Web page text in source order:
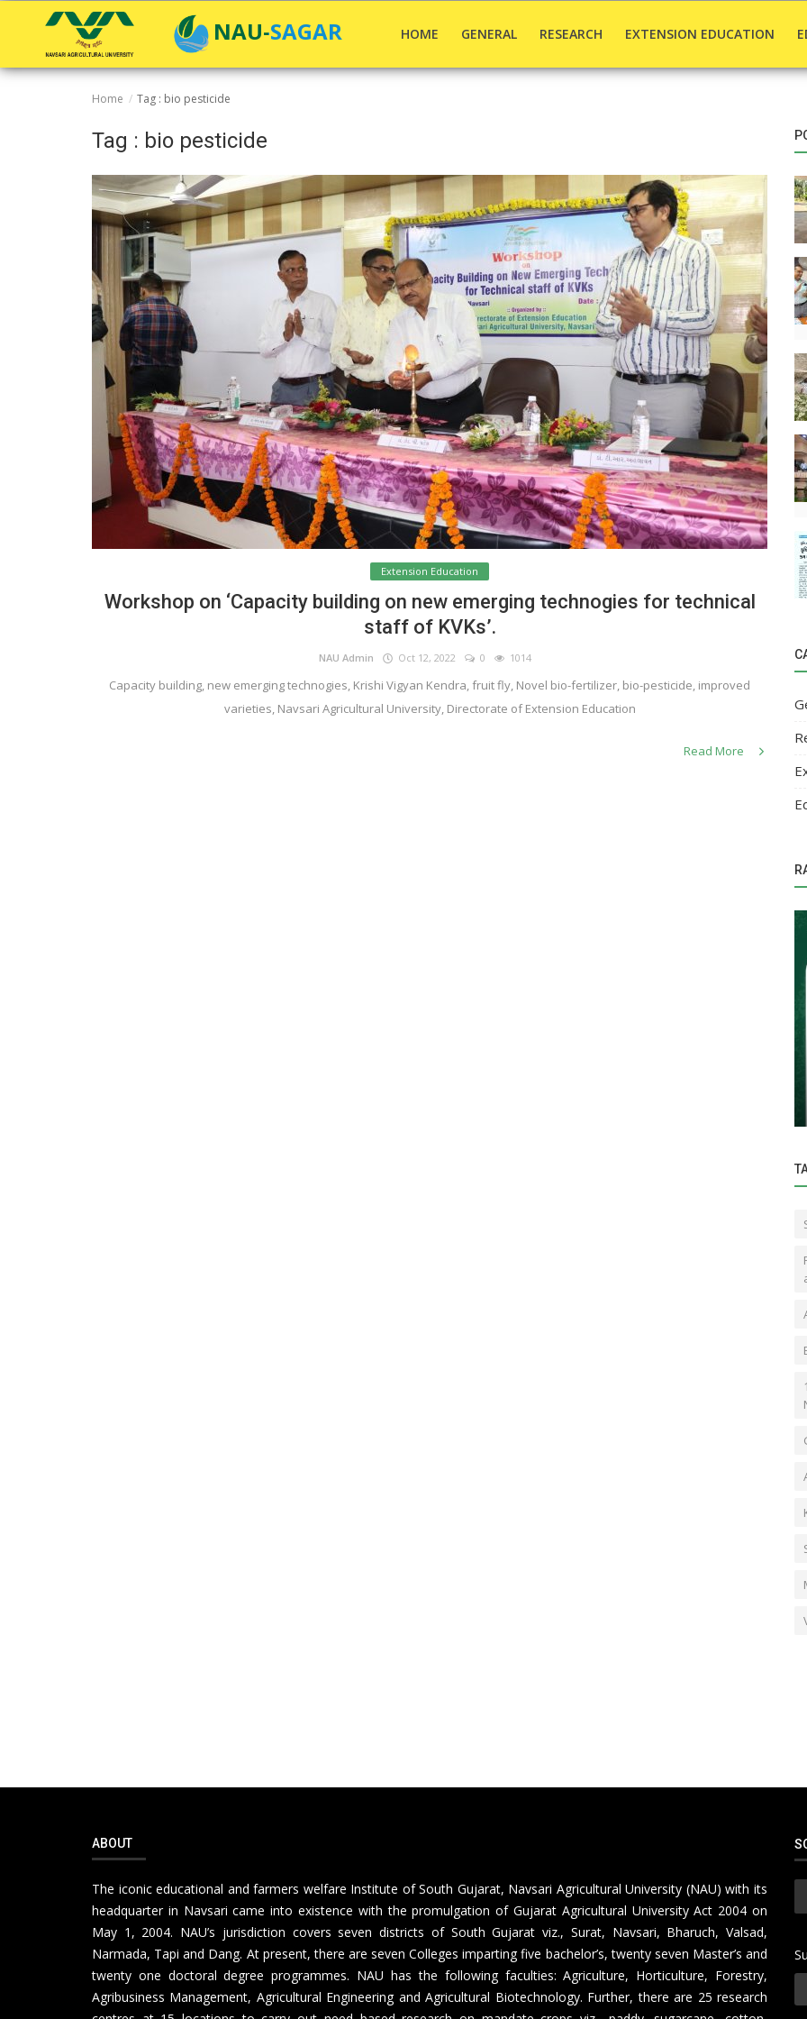
NAU-SAGAR HOME GENERAL RESEARCH EXTENSION EDUCATION
Extension Education
Home Tag : bio pesticide
Tag : bio pesticide
Extension Education
Workshop on ‘Capacity building on new emerging technogies for technical
staff of KVKs’.
NAU Admin Oct 12, 2022 0 1014
Capacity building, new emerging technogies, Krishi Vigyan Kendra, fruit fly, Novel bio-fertilizer, bio-pesticide, improved
varieties, Navsari Agricultural University, Directorate of Extension Education
Read More
ABOUT
The iconic educational and farmers welfare Institute of South Gujarat, Navsari Agricultural University (NAU) with its
headquarter in Navsari came into existence with the promulgation of Gujarat Agricultural University Act 2004 on
May 1, 2004. NAU’s jurisdiction covers seven districts of South Gujarat viz., Surat, Navsari, Bharuch, Valsad,
Narmada, Tapi and Dang. At present, there are seven Colleges imparting five bachelor’s, twenty seven Master’s and
twenty one doctoral degree programmes. NAU has the following faculties: Agriculture, Horticulture, Forestry,
Agribusiness Management, Agricultural Engineering and Agricultural Biotechnology. Further, there are 25 research